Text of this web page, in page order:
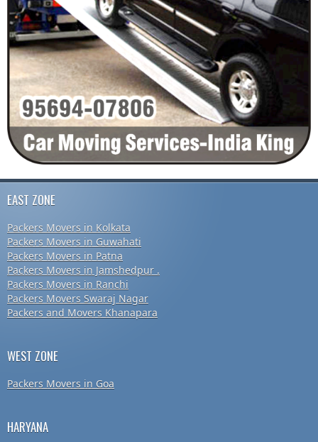
EAST ZONE
Packers Movers in Kolkata
Packers Movers in Guwahati
Packers Movers in Patna
Packers Movers in Jamshedpur .
Packers Movers in Ranchi
Packers Movers Swaraj Nagar
Packers and Movers Khanapara
WEST ZONE
Packers Movers in Goa
HARYANA